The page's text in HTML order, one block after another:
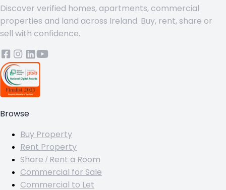
Discover verified homes, apartments, commercial
properties and land across Ireland. Buy, rent, share or
sell with confidence.
Browse
Buy Property
Rent Property
Share / Rent a Room
Commercial for Sale
Commercial to Let